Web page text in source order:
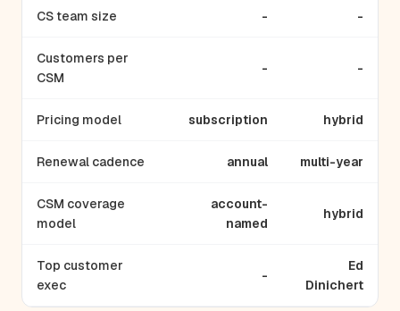
CS team size - -
Customers per
CSM
- -
Pricing model subscription hybrid
Renewal cadence annual multi-year
CSM coverage
model
account-
named
hybrid
Top customer
exec
-
Ed
Dinichert